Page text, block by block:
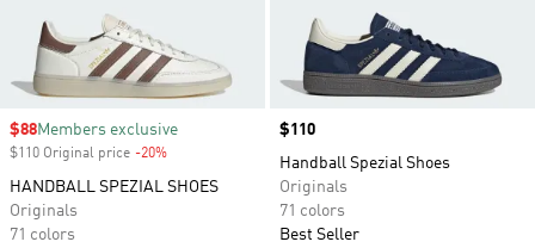
Sale price
$88Members exclusive
$110 Original price -20%
HANDBALL SPEZIAL SHOES
Originals
71 colors
Price
$110
Handball Spezial Shoes
Originals
71 colors
Best Seller